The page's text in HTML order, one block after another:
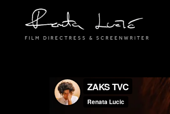
FILM DIRECTRESS & SCREENWRITER